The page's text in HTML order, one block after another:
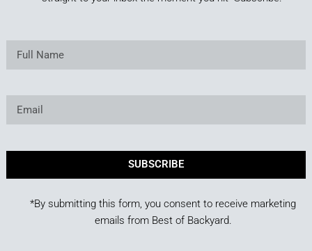
SUBSCRIBE
*By submitting this form, you consent to receive marketing
emails from Best of Backyard.